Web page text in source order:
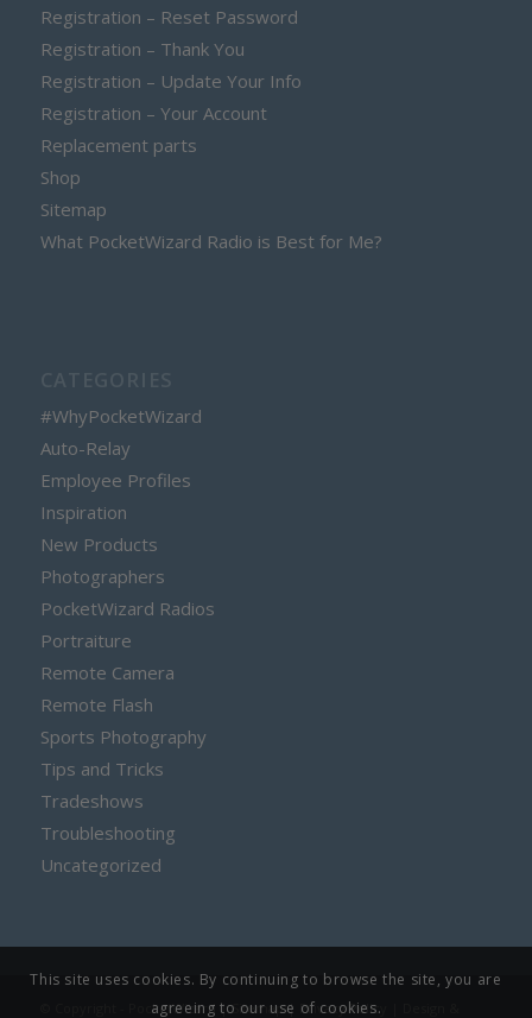
Registration – Reset Password
Registration – Thank You
Registration – Update Your Info
Registration – Your Account
Replacement parts
Shop
Sitemap
What PocketWizard Radio is Best for Me?
#WhyPocketWizard
Auto-Relay
Employee Profiles
Inspiration
New Products
Photographers
PocketWizard Radios
Portraiture
Remote Camera
Remote Flash
Sports Photography
Tips and Tricks
Tradeshows
Troubleshooting
Uncategorized
© Copyright - PocketWizard |Sitemap| Privacy Policy
This site uses cookies. By continuing to browse the site, you are
agreeing to our use of cookies.